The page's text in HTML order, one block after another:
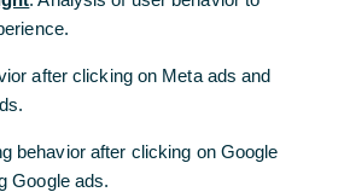
von fünf Minuten keine Eingaben oder
Verlängerung des Timeouts ist
nicht möglich.
after clicking on Meta ads and
behavior after clicking on Google
Google ads.
after clicking on Meta ads and
behavior after clicking on Google
Google ads.